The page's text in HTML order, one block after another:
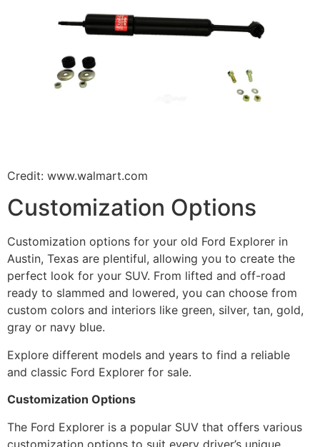
Credit: www.walmart.com
Customization Options
Customization options for your old Ford Explorer in
Austin, Texas are plentiful, allowing you to create the
perfect look for your SUV. From lifted and off-road
ready to slammed and lowered, you can choose from
custom colors and interiors like green, silver, tan, gold,
gray or navy blue.
Explore different models and years to find a reliable
and classic Ford Explorer for sale.
Customization Options
The Ford Explorer is a popular SUV that offers various
customization options to suit every driver’s unique